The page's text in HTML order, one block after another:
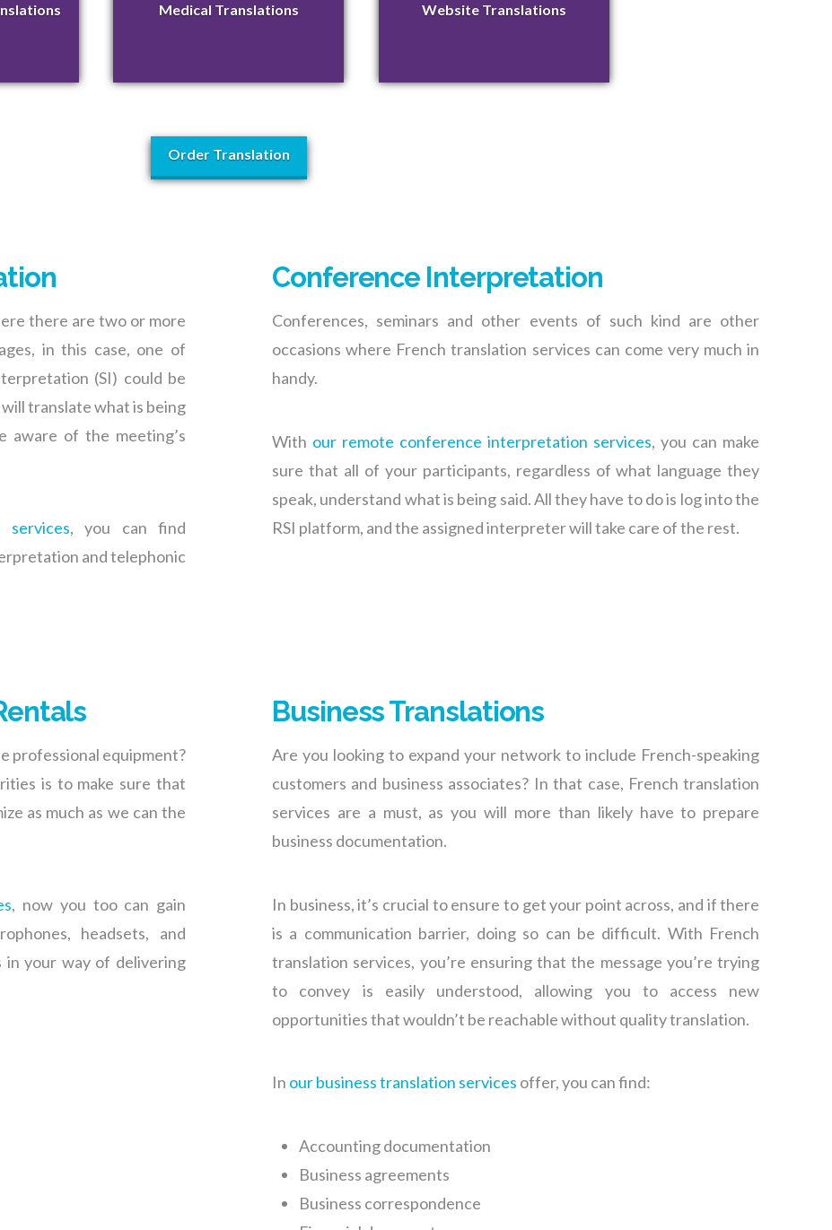
Medical Translations Website Translations
Order Translation
there are two or more
in this case, one of
(SI) could be
translate what is being
aware of the meeting’s
services, you can find
and telephonic
Conference Interpretation
Conferences, seminars and other events of such kind are other
occasions where French translation services can come very much in
handy.
With our remote conference interpretation services, you can make
sure that all of your participants, regardless of what language they
speak, understand what is being said. All they have to do is log into the
RSI platform, and the assigned interpreter will take care of the rest.
professional equipment?
is to make sure that
as much as we can the
, now you too can gain
headsets, and
in your way of delivering
Business Translations
Are you looking to expand your network to include French-speaking
customers and business associates? In that case, French translation
services are a must, as you will more than likely have to prepare
business documentation.
In business, it’s crucial to ensure to get your point across, and if there
is a communication barrier, doing so can be difficult. With French
translation services, you’re ensuring that the message you’re trying
to convey is easily understood, allowing you to access new
opportunities that wouldn’t be reachable without quality translation.
In our business translation services offer, you can find:
Accounting documentation
Business agreements
Business correspondence